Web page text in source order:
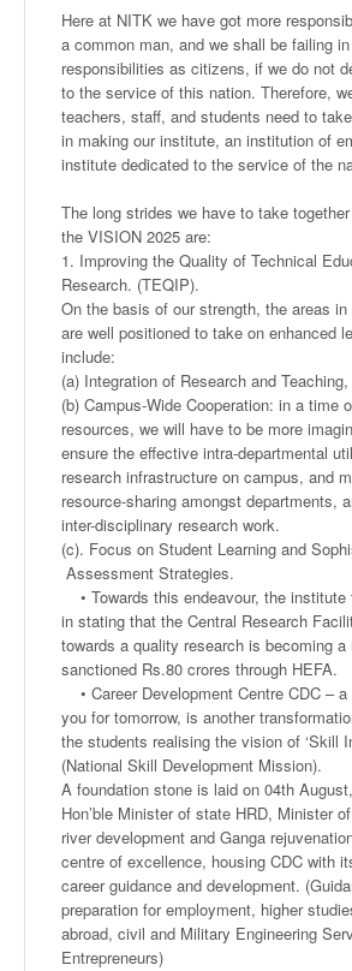
Here at NITK we have got more
a common man, and we shall be failing
responsibilities as citizens, if we do not
to the service of this nation. Therefore,
teachers, staff, and students need to
in making our institute, an institution of
institute dedicated to the service of the
The long strides we have to take
the VISION 2025 are:
1. Improving the Quality of Technical
Research. (TEQIP).
On the basis of our strength, the areas
are well positioned to take on enhanced
include:
(a) Integration of Research and Teaching,
(b) Campus-Wide Cooperation: in a time
resources, we will have to be more
ensure the effective intra-departmental
research infrastructure on campus, and
resource-sharing amongst departments,
inter-disciplinary research work.
(c). Focus on Student Learning and
Assessment Strategies.
• Towards this endeavour, the
in stating that the Central Research
towards a quality research is becoming a
sanctioned Rs.80 crores through HEFA.
• Career Development Centre CDC –
you for tomorrow, is another
the students realising the vision of ‘Skill
(National Skill Development Mission).
A foundation stone is laid on 04th
Hon’ble Minister of state HRD, Minister
river development and Ganga
centre of excellence, housing CDC with
career guidance and development.
preparation for employment, higher
abroad, civil and Military Engineering
Entrepreneurs)